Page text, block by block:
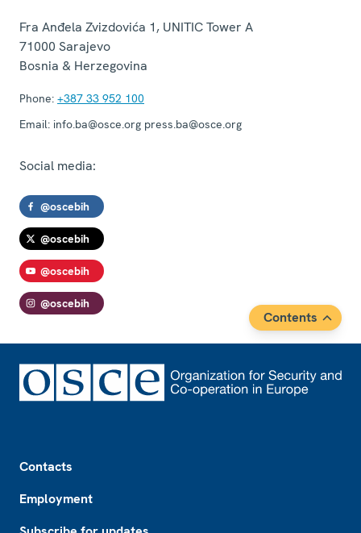
Fra Anđela Zvizdovića 1, UNITIC Tower A
71000 Sarajevo
Bosnia & Herzegovina
Phone: +387 33 952 100
Email: info.ba@osce.org press.ba@osce.org
Social media:
@oscebih
@oscebih
@oscebih
@oscebih
Contents
Contacts
Employment